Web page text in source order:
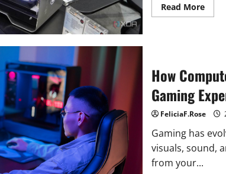
Read MoreRead
more
More
Than
Ever
How
Gaming
FeliciaF.Rose
Gaming has
visuals, sound,
from your...